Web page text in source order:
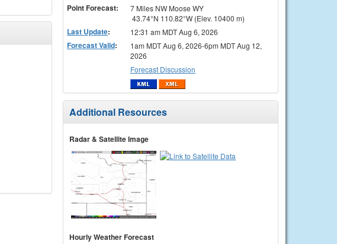
Point Forecast:
7 Miles NW Moose WY
43.74°N 110.82°W (Elev. 10400 m)
Last Update: 12:31 am MDT Aug 6, 2026
Forecast Valid:
1am MDT Aug 6, 2026-6pm MDT Aug 12,
2026
Forecast Discussion
Additional Resources
Radar & Satellite Image
Hourly Weather Forecast